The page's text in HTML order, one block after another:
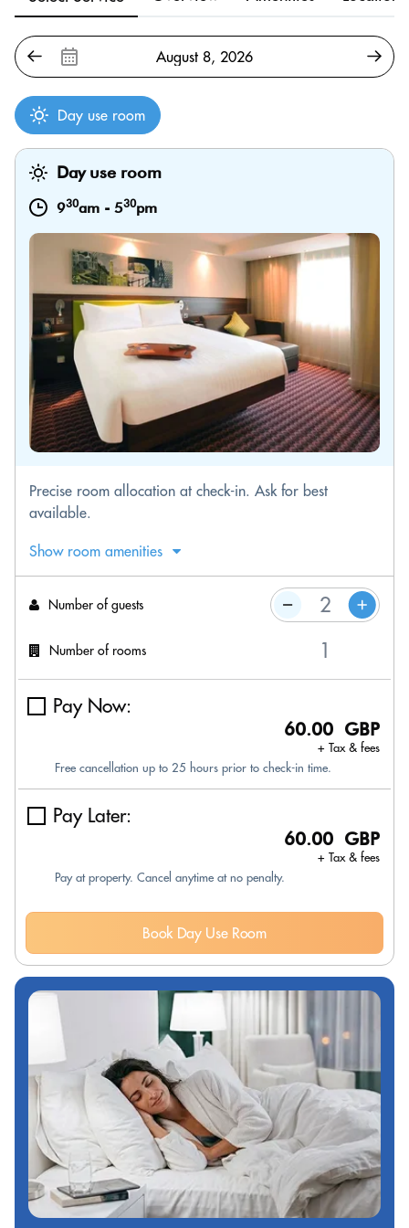
Day use room
Day use room
930am - 530pm
Precise room allocation at check-in. Ask for best
available.
Show room amenities
Number of guests
Number of rooms
Pay Now:
60.00 GBP
+ Tax & fees
Free cancellation up to 25 hours prior to check-in time.
Pay Later:
60.00 GBP
+ Tax & fees
Pay at property. Cancel anytime at no penalty.
Book Day Use Room